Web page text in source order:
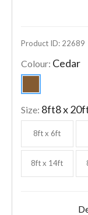
Product ID: 22689
Colour: Cedar
Size: 8ft8 x
8ft x 6ft
8ft x 14ft